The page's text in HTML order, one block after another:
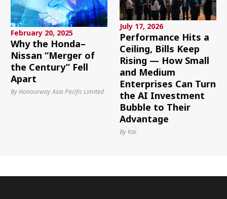
February 20, 2025
Why the Honda–
Nissan “Merger of
the Century” Fell
Apart
By Honourway Asia Pacific Limited
July 17, 2026
Performance Hits a
Ceiling, Bills Keep
Rising — How Small
and Medium
Enterprises Can Turn
the AI Investment
Bubble to Their
Advantage
By Kai